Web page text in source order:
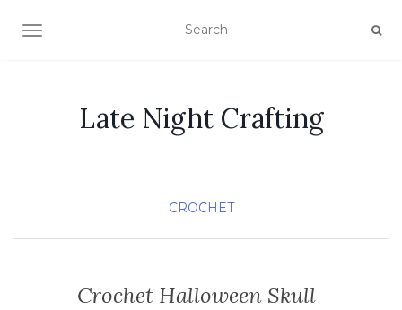
TOGGLE NAVIGATION
Late Night Crafting
CROCHET
Crochet Halloween Skull